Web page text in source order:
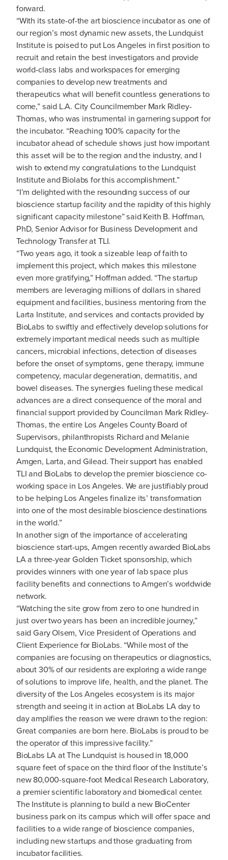
forward.
“With its state-of-the art bioscience incubator as one of
our region’s most dynamic new assets, the Lundquist
Institute is poised to put Los Angeles in first position to
recruit and retain the best investigators and provide
world-class labs and workspaces for emerging
companies to develop new treatments and
therapeutics what will benefit countless generations to
come,” said L.A. City Councilmember Mark Ridley-
Thomas, who was instrumental in garnering support for
the incubator. “Reaching 100% capacity for the
incubator ahead of schedule shows just how important
this asset will be to the region and the industry, and I
wish to extend my congratulations to the Lundquist
Institute and Biolabs for this accomplishment.”
“I’m delighted with the resounding success of our
bioscience startup facility and the rapidity of this highly
significant capacity milestone” said Keith B. Hoffman,
PhD, Senior Advisor for Business Development and
Technology Transfer at TLI.
“Two years ago, it took a sizeable leap of faith to
implement this project, which makes this milestone
even more gratifying,” Hoffman added. “The startup
members are leveraging millions of dollars in shared
equipment and facilities, business mentoring from the
Larta Institute, and services and contacts provided by
BioLabs to swiftly and effectively develop solutions for
extremely important medical needs such as multiple
cancers, microbial infections, detection of diseases
before the onset of symptoms, gene therapy, immune
competency, macular degeneration, dermatitis, and
bowel diseases. The synergies fueling these medical
advances are a direct consequence of the moral and
financial support provided by Councilman Mark Ridley-
Thomas, the entire Los Angeles County Board of
Supervisors, philanthropists Richard and Melanie
Lundquist, the Economic Development Administration,
Amgen, Larta, and Gilead. Their support has enabled
TLI and BioLabs to develop the premier bioscience co-
working space in Los Angeles. We are justifiably proud
to be helping Los Angeles finalize its’ transformation
into one of the most desirable bioscience destinations
in the world.”
In another sign of the importance of accelerating
bioscience start-ups, Amgen recently awarded BioLabs
LA a three-year Golden Ticket sponsorship, which
provides winners with one year of lab space plus
facility benefits and connections to Amgen’s worldwide
network.
“Watching the site grow from zero to one hundred in
just over two years has been an incredible journey,”
said Gary Olsem, Vice President of Operations and
Client Experience for BioLabs. “While most of the
companies are focusing on therapeutics or diagnostics,
about 30% of our residents are exploring a wide range
of solutions to improve life, health, and the planet. The
diversity of the Los Angeles ecosystem is its major
strength and seeing it in action at BioLabs LA day to
day amplifies the reason we were drawn to the region:
Great companies are born here. BioLabs is proud to be
the operator of this impressive facility.”
BioLabs LA at The Lundquist is housed in 18,000
square feet of space on the third floor of the Institute’s
new 80,000-square-foot Medical Research Laboratory,
a premier scientific laboratory and biomedical center.
The Institute is planning to build a new BioCenter
business park on its campus which will offer space and
facilities to a wide range of bioscience companies,
including new startups and those graduating from
incubator facilities.